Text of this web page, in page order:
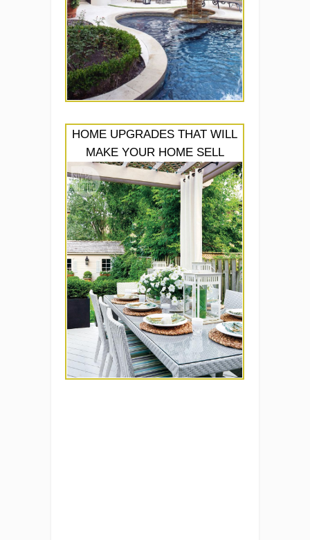
HOME UPGRADES THAT WILL
MAKE YOUR HOME SELL